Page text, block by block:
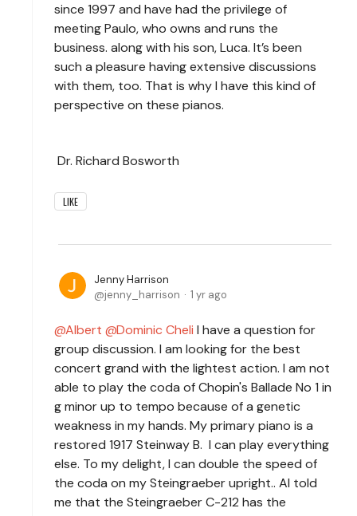
since 1997 and have had the privilege of
meeting Paulo, who owns and runs the
business. along with his son, Luca. It’s been
such a pleasure having extensive discussions
with them, too. That is why I have this kind of
perspective on these pianos.
Dr. Richard Bosworth
LIKE
Jenny Harrison
jenny_harrison
1 yr ago
Albert Dominic Cheli I have a question for
group discussion. I am looking for the best
concert grand with the lightest action. I am not
able to play the coda of Chopin's Ballade No 1 in
g minor up to tempo because of a genetic
weakness in my hands. My primary piano is a
restored 1917 Steinway B. I can play everything
else. To my delight, I can double the speed of
the coda on my Steingraeber upright.. AI told
me that the Steingraeber C-212 has the